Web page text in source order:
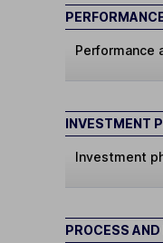
Performance
INVESTMENT
Investment
PROCESS